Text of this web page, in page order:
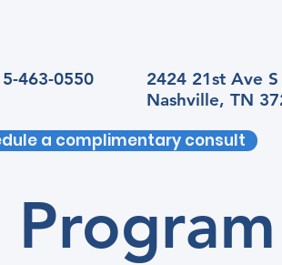
463-0550
2424 21st Ave
Nashville, TN
a complimentary consult
Program